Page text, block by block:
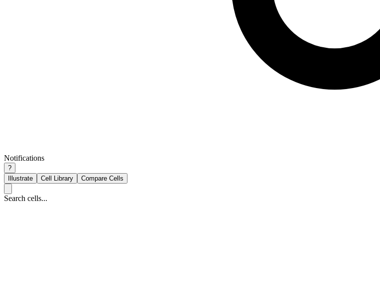
Notifications
?
Illustrate
Cell Library Compare Cells
Search cells...